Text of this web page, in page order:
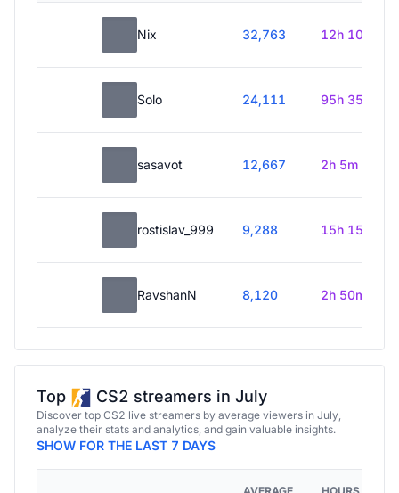
Nix 32,763 12h 10m
Solo 24,111 95h 35m
sasavot 12,667 2h 5m
rostislav_999 9,288 15h 15m
RavshanN 8,120 2h 50m
Top CS2 streamers in July
Discover top CS2 live streamers by average viewers in July,
analyze their stats and analytics, and gain valuable insights.
SHOW FOR THE LAST 7 DAYS